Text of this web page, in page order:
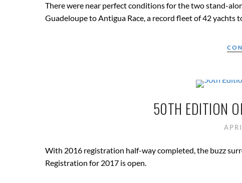
There were near perfect conditions for the two stand-
Guadeloupe to Antigua Race, a record fleet of 42
50TH EDITION
With 2016 registration half-way completed, the buzz
Registration for 2017 is open.